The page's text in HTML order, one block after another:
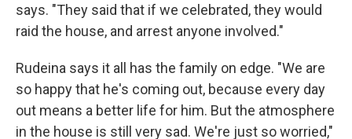
says. "They said that if we celebrated, they would
raid the house, and arrest anyone involved."
Rudeina says it all has the family on edge. "We are
so happy that he's coming out, because every day
out means a better life for him. But the atmosphere
in the house is still very sad. We're just so worried,"